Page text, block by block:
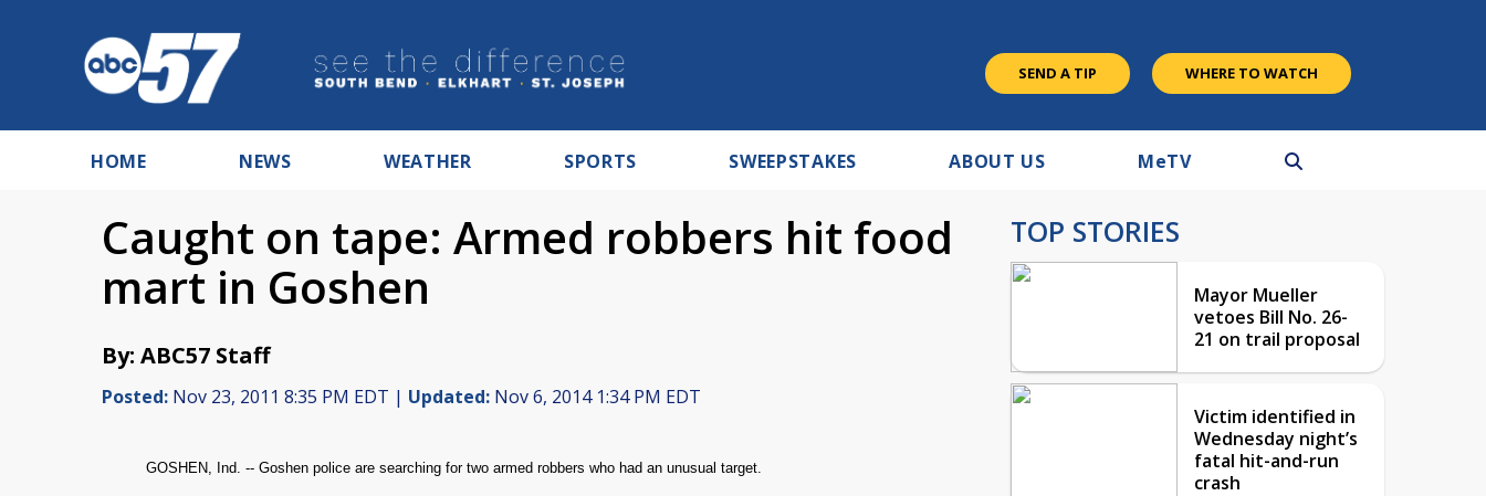
SEND A TIP WHERE TO WATCH
HOME NEWS WEATHER SPORTS SWEEPSTAKES ABOUT US MeTV
Caught on tape: Armed robbers hit food
mart in Goshen
By: ABC57 Staff
Posted: Nov 23, 2011 8:35 PM EDT | Updated: Nov 6, 2014 1:34 PM EDT
GOSHEN, Ind. -- Goshen police are searching for two armed robbers who had an unusual target.
TOP STORIES
Mayor Mueller
vetoes Bill No. 26-
21 on trail proposal
Victim identified in
Wednesday night’s
fatal hit-and-run
crash